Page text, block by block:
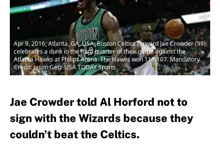
Apr 9, 2016; Atlanta, GA, USA; Boston Celtics forward Jae Crowder (99)
celebrates a dunk in the third quarter of their game against the
Atlanta Hawks at Philips Arena. The Hawks won 118-107. Mandatory
Credit: Jason Getz-USA TODAY Sports
Jae Crowder told Al Horford not to
sign with the Wizards because they
couldn’t beat the Celtics.